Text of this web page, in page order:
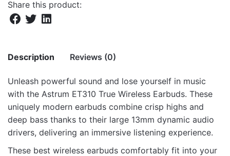
Share this product:
Description Reviews (0)
Unleash powerful sound and lose yourself in music
with the Astrum ET310 True Wireless Earbuds. These
uniquely modern earbuds combine crisp highs and
deep bass thanks to their large 13mm dynamic audio
drivers, delivering an immersive listening experience.
These best wireless earbuds comfortably fit into your
There are no reviews yet.
Be the first to review “ET310 TWS True
Wireless In-Ear Earbuds Bluetooth V5.3 –
Black”